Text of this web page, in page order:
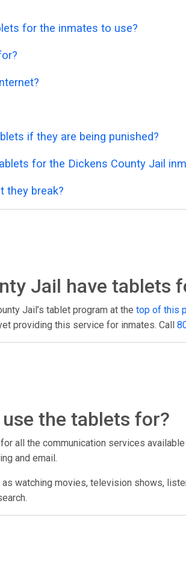
for the inmates to use?
if they are being punished?
for the Dickens County Jail
they break?
Jail have tablets
Jail’s tablet program at the top of this
providing this service for inmates. Call
the tablets for?
all the communication services
and email.
watching movies, television shows,